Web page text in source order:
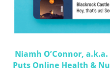
Niamh O’Connor,
Puts Online Health &